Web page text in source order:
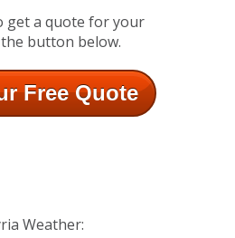
get a quote for your
button below.
Free Quote
Weather: